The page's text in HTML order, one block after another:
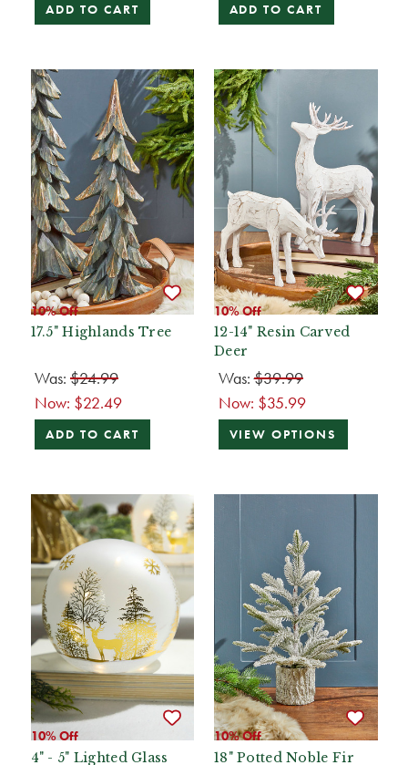
ADD TO CART ADD TO CART
10% Off
17.5" Highlands Tree
Was: $24.99
Now: $22.49
ADD TO CART
10% Off
12-14" Resin Carved
Deer
Was:$39.99
Now: $35.99
VIEW OPTIONS
10% Off
4" - 5" Lighted Glass
10% Off
18" Potted Noble Fir